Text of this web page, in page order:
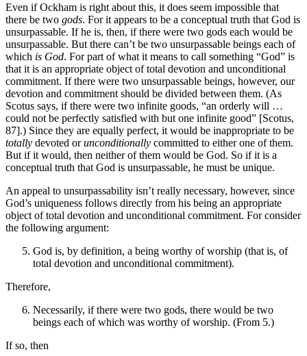
Even if Ockham is right about this, it does seem impossible that
there be two gods. For it appears to be a conceptual truth that God is
unsurpassable. If he is, then, if there were two gods each would be
unsurpassable. But there can’t be two unsurpassable beings each of
which is God. For part of what it means to call something “God” is
that it is an appropriate object of total devotion and unconditional
commitment. If there were two unsurpassable beings, however, our
devotion and commitment should be divided between them. (As
Scotus says, if there were two infinite goods, “an orderly will …
could not be perfectly satisfied with but one infinite good” [Scotus,
87].) Since they are equally perfect, it would be inappropriate to be
totally devoted orunconditionally committed to either one of them.
But if it would, then neither of them would be God. So if it is a
conceptual truth that God is unsurpassable, he must be unique.
An appeal to unsurpassability isn’t really necessary, however, since
God’s uniqueness follows directly from his being an appropriate
object of total devotion and unconditional commitment. For consider
the following argument:
God is, by definition, a being worthy of worship (that is, of
total devotion and unconditional commitment).
Therefore,
Necessarily, if there were two gods, there would be two
beings each of which was worthy of worship. (From 5.)
If so, then